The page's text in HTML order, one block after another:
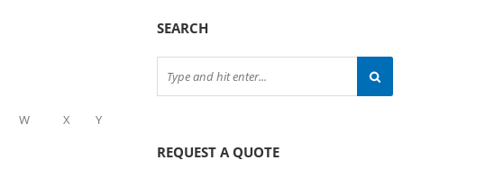
W X Y
SEARCH
REQUEST A QUOTE